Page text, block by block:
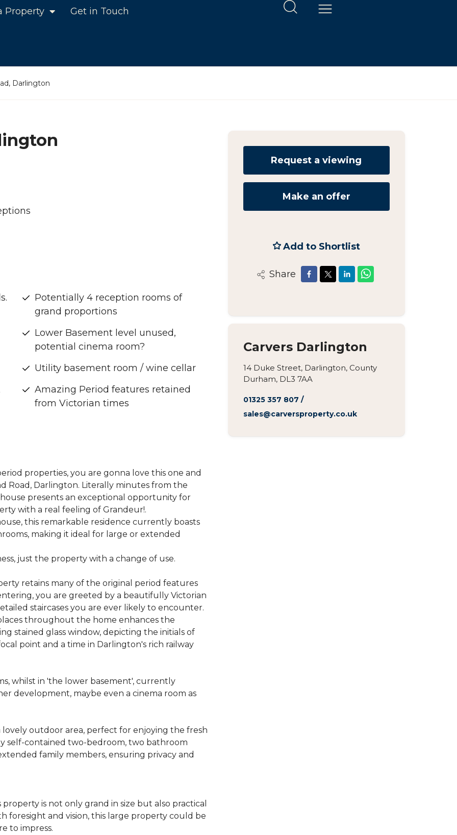
Property Get in Touch
Darlington
Potentially 4 reception rooms of
grand proportions
Lower Basement level unused,
potential cinema room?
Utility basement room / wine cellar
Amazing Period features retained
from Victorian times
properties, you are gonna love this one and
Road, Darlington. Literally minutes from the
presents an exceptional opportunity for
with a real feeling of Grandeur!.
this remarkable residence currently boasts
making it ideal for large or extended
just the property with a change of use.
retains many of the original period features
you are greeted by a beautifully Victorian
staircases you are ever likely to encounter.
throughout the home enhances the
stained glass window, depicting the initials of
point and a time in Darlington's rich railway
whilst in 'the lower basement', currently
development, maybe even a cinema room as
outdoor area, perfect for enjoying the fresh
self-contained two-bedroom, two bathroom
family members, ensuring privacy and
is not only grand in size but also practical
foresight and vision, this large property could be
to impress.
Request a viewing
Make an offer
Add to Shortlist
Share
Carvers Darlington
14 Duke Street, Darlington, County
Durham, DL3 7AA
01325 357 807 /
sales@carversproperty.co.uk